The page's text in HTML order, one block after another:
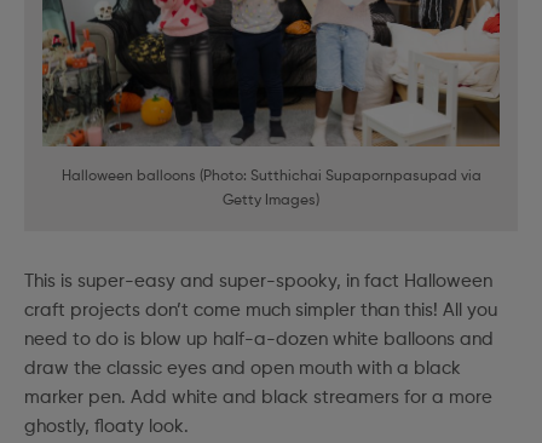
Halloween balloons (Photo: Sutthichai Supapornpasupad via
Getty Images)
This is super-easy and super-spooky, in fact Halloween
craft projects don’t come much simpler than this! All you
need to do is blow up half-a-dozen white balloons and
draw the classic eyes and open mouth with a black
marker pen. Add white and black streamers for a more
ghostly, floaty look.